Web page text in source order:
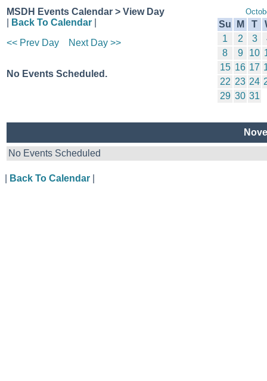
MSDH Events Calendar > View Day
Back To Calendar
<< Prev Day
Next Day >>
No Events Scheduled.
Su M T
1
2 3
8
9 10
15 16 17
22 23 24
29 30 31
No Events Scheduled
Back To Calendar